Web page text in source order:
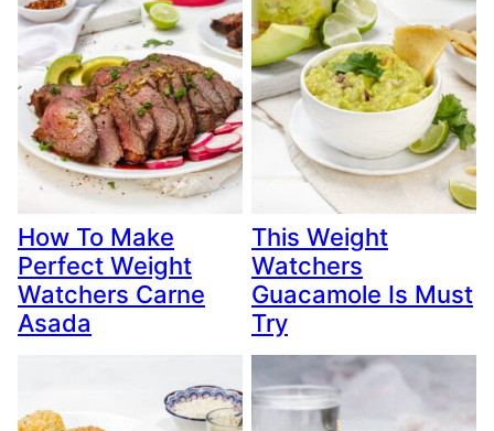
How To Make
Perfect Weight
Watchers Carne
Asada
This Weight
Watchers
Guacamole Is Must
Try